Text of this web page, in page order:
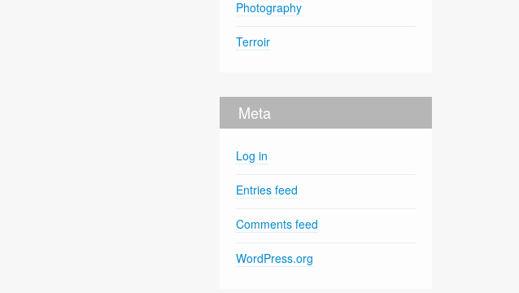
Photography
Terroir
Meta
Log in
Entries feed
Comments feed
WordPress.org